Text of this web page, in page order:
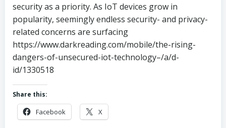
security as a priority. As IoT devices grow in
popularity, seemingly endless security- and privacy-
related concerns are surfacing
https://www.darkreading.com/mobile/the-rising-
dangers-of-unsecured-iot-technology–/a/d-
id/1330518
Share this:
Facebook X